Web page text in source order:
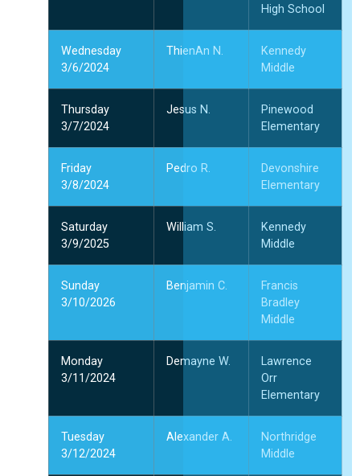
High School
Wednesday
3/6/2024
ThienAn N.
Kennedy
Middle
Thursday
3/7/2024
Jesus N.
Pinewood
Elementary
Friday
3/8/2024
Pedro R.
Devonshire
Elementary
Saturday
3/9/2025
William S.
Kennedy
Middle
Sunday
3/10/2026
Benjamin C.
Francis
Bradley
Middle
Monday
3/11/2024
Demayne W.
Lawrence
Orr
Elementary
Tuesday
3/12/2024
Alexander A.
Northridge
Middle